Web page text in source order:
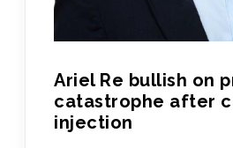
Ariel Re bullish on
catastrophe after
injection